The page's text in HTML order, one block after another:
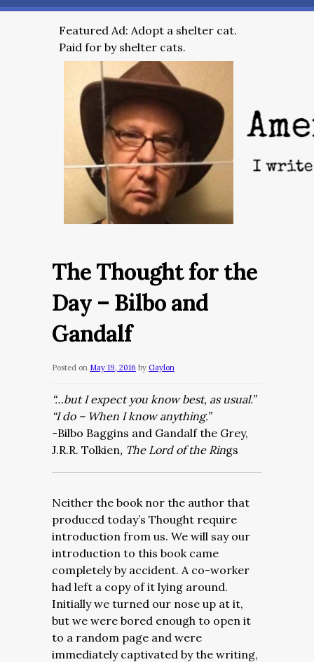
Featured Ad: Adopt a shelter cat.
Paid for by shelter cats.
The Thought for the
Day – Bilbo and
Gandalf
Posted on May 19, 2016 by Gaylon
“…but I expect you know best, as usual.”
“I do – When I know anything.”
-Bilbo Baggins and Gandalf the Grey,
J.R.R. Tolkien, The Lord of the Rings
Neither the book nor the author that
produced today’s Thought require
introduction from us. We will say our
introduction to this book came
completely by accident. A co-worker
had left a copy of it lying around.
Initially we turned our nose up at it,
but we were bored enough to open it
to a random page and were
immediately captivated by the writing,